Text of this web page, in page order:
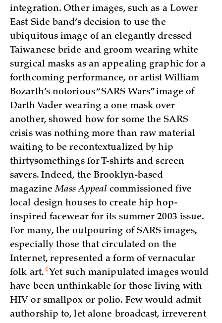
integration. Other images, such as a Lower
East Side band’s decision to use the
ubiquitous image of an elegantly dressed
Taiwanese bride and groom wearing white
surgical masks as an appealing graphic for a
forthcoming performance, or artist William
Bozarth’s notorious “SARS Wars” image of
Darth Vader wearing a one mask over
another, showed how for some the SARS
crisis was nothing more than raw material
waiting to be recontextualized by hip
thirtysomethings for T-shirts and screen
savers. Indeed, the Brooklyn-based
magazineMass Appeal commissioned five
local design houses to create hip hop-
inspired facewear for its summer 2003 issue.
For many, the outpouring of SARS images,
especially those that circulated on the
Internet, represented a form of vernacular
folk art.4 Yet such manipulated images would
have been unthinkable for those living with
HIV or smallpox or polio. Few would admit
authorship to, let alone broadcast, irreverent